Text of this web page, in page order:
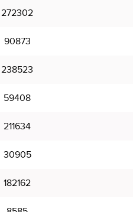
272302
90873
238523
59408
211634
30905
182162